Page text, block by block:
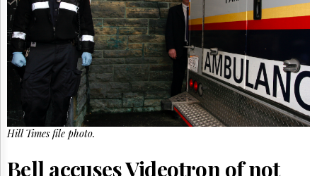
People
Archives
About
Us
GET
NEWS
UPDATES
Subscribe
Hill Times file photo.
Bell accuses Videotron of not